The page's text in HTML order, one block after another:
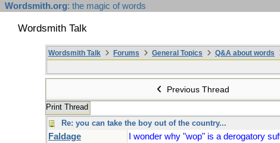
Wordsmith.org: the magic of words
Wordsmith Talk
Wordsmith Talk Forums General Topics Q&A about words
Previous Thread
Print Thread
Re: you can take the boy out of the country...
Faldage I wonder why "wop" is a derogatory